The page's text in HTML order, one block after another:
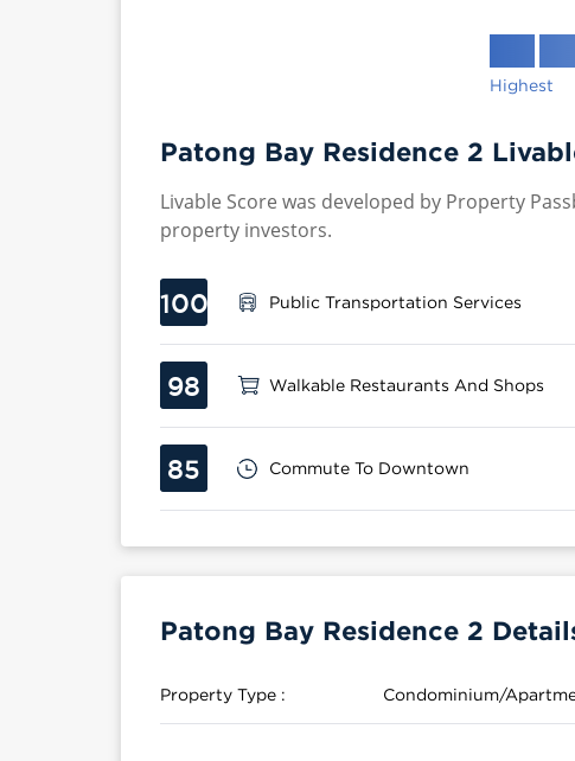
Highest
Patong Bay Residence 2
Livable Score was developed by Property
property investors.
100 Public Transportation Services
98 Walkable Restaurants And Shops
85 Commute To Downtown
Patong Bay Residence 2
Property Type : Condominium/